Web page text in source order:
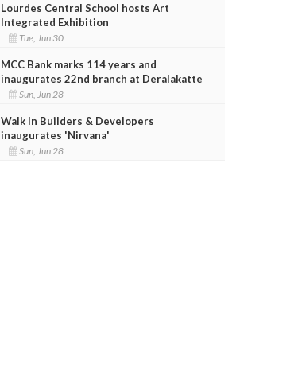
Lourdes Central School hosts Art
Integrated Exhibition
Tue, Jun 30
MCC Bank marks 114 years and
inaugurates 22nd branch at Deralakatte
Sun, Jun 28
Walk In Builders & Developers
inaugurates 'Nirvana'
Sun, Jun 28